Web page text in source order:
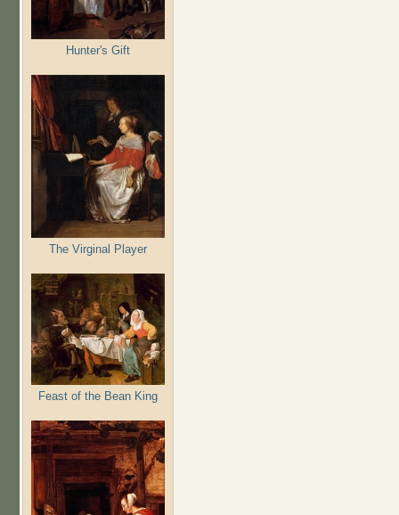
Hunter's Gift
The Virginal Player
Feast of the Bean King